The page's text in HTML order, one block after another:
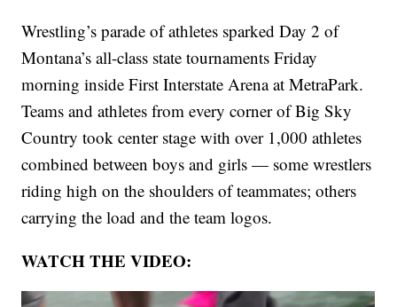
Wrestling’s parade of athletes sparked Day 2 of
Montana’s all-class state tournaments Friday
morning inside First Interstate Arena at MetraPark.
Teams and athletes from every corner of Big Sky
Country took center stage with over 1,000 athletes
combined between boys and girls — some wrestlers
riding high on the shoulders of teammates; others
carrying the load and the team logos.
WATCH THE VIDEO: